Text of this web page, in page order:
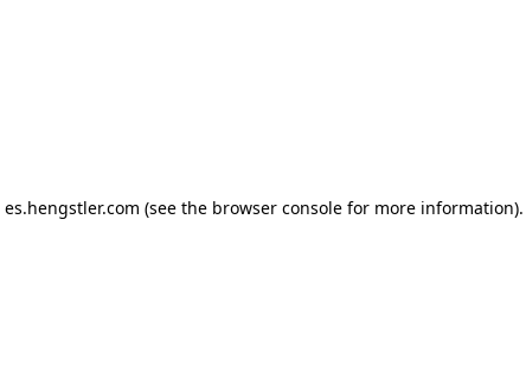
es.hengstler.com (see the browser console for more information).